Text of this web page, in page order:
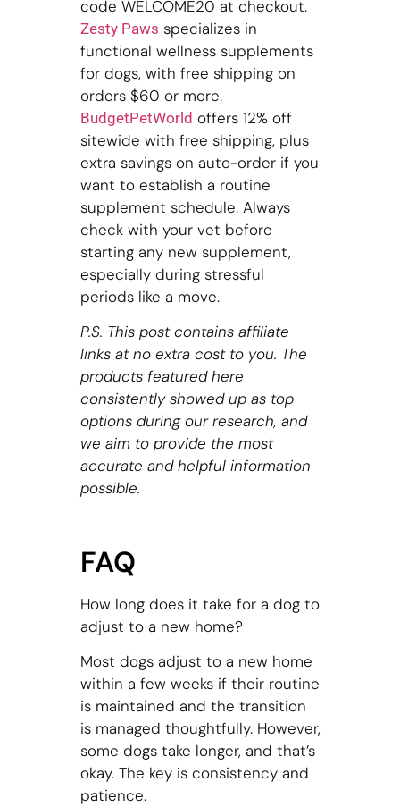
code WELCOME20 at checkout.
Zesty Paws specializes in
functional wellness supplements
for dogs, with free shipping on
orders $60 or more.
BudgetPetWorld offers 12% off
sitewide with free shipping, plus
extra savings on auto-order if you
want to establish a routine
supplement schedule. Always
check with your vet before
starting any new supplement,
especially during stressful
periods like a move.
P.S. This post contains affiliate
links at no extra cost to you. The
products featured here
consistently showed up as top
options during our research, and
we aim to provide the most
accurate and helpful information
possible.
FAQ
How long does it take for a dog to
adjust to a new home?
Most dogs adjust to a new home
within a few weeks if their routine
is maintained and the transition
is managed thoughtfully. However,
some dogs take longer, and that’s
okay. The key is consistency and
patience.